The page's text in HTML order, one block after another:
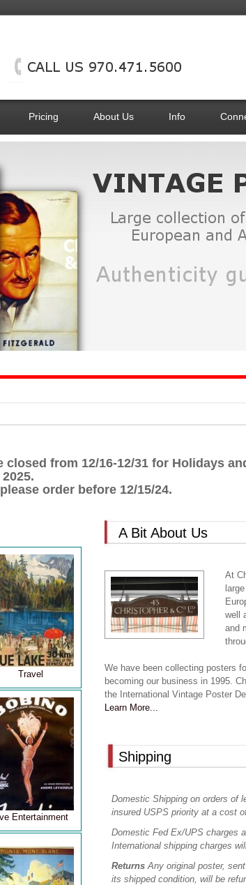
Pricing About Us Info
closed from 12/16-12/31 for Holidays
order before 12/15/24.
Travel
Entertainment
A Bit About Us
At
well
and
We have been collecting posters
becoming our business in 1995.
the International Vintage Poster
Learn More...
Shipping
Domestic Shipping on orders of
insured USPS priority at a cost
Domestic Fed Ex/UPS charges
International shipping charges
Returns Any original poster,
its shipped condition, will be